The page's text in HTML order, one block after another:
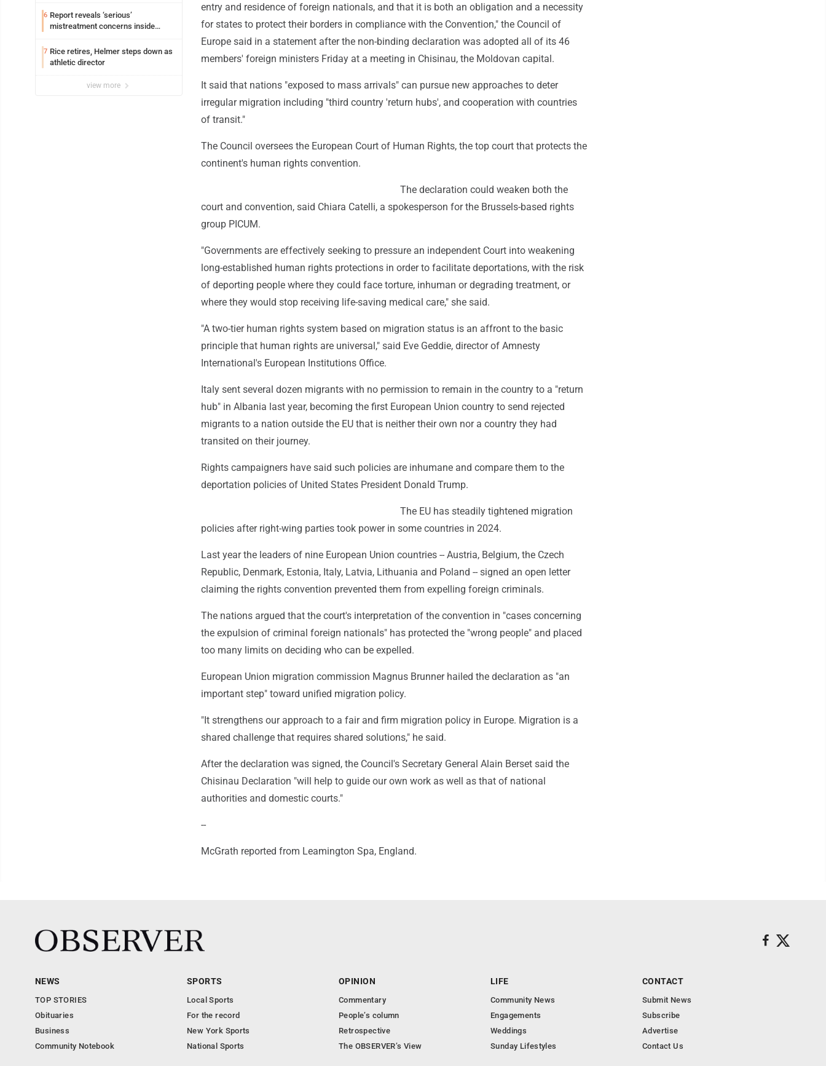
6 Report reveals ‘serious’
mistreatment concerns inside
7 Rice retires, Helmer steps down as
athletic director
view more
entry and residence of foreign nationals, and that it is both an obligation and a necessity
for states to protect their borders in compliance with the Convention," the Council of
Europe said in a statement after the non-binding declaration was adopted all of its 46
members' foreign ministers Friday at a meeting in Chisinau, the Moldovan capital.
It said that nations "exposed to mass arrivals" can pursue new approaches to deter
irregular migration including "third country 'return hubs', and cooperation with countries
of transit."
The Council oversees the European Court of Human Rights, the top court that protects the
continent's human rights convention.
The declaration could weaken both the
court and convention, said Chiara Catelli, a spokesperson for the Brussels-based rights
group PICUM.
"Governments are effectively seeking to pressure an independent Court into weakening
long-established human rights protections in order to facilitate deportations, with the risk
of deporting people where they could face torture, inhuman or degrading treatment, or
where they would stop receiving life-saving medical care," she said.
"A two-tier human rights system based on migration status is an affront to the basic
principle that human rights are universal," said Eve Geddie, director of Amnesty
International's European Institutions Office.
Italy sent several dozen migrants with no permission to remain in the country to a "return
hub" in Albania last year, becoming the first European Union country to send rejected
migrants to a nation outside the EU that is neither their own nor a country they had
transited on their journey.
Rights campaigners have said such policies are inhumane and compare them to the
deportation policies of United States President Donald Trump.
The EU has steadily tightened migration
policies after right-wing parties took power in some countries in 2024.
Last year the leaders of nine European Union countries -- Austria, Belgium, the Czech
Republic, Denmark, Estonia, Italy, Latvia, Lithuania and Poland -- signed an open letter
claiming the rights convention prevented them from expelling foreign criminals.
The nations argued that the court's interpretation of the convention in "cases concerning
the expulsion of criminal foreign nationals" has protected the "wrong people" and placed
too many limits on deciding who can be expelled.
European Union migration commission Magnus Brunner hailed the declaration as "an
important step" toward unified migration policy.
"It strengthens our approach to a fair and firm migration policy in Europe. Migration is a
shared challenge that requires shared solutions," he said.
After the declaration was signed, the Council's Secretary General Alain Berset said the
Chisinau Declaration "will help to guide our own work as well as that of national
authorities and domestic courts."
--
McGrath reported from Leamington Spa, England.
NEWS
TOP STORIES
Obituaries
Business
Community Notebook
SPORTS
Local Sports
For the record
New York Sports
National Sports
OPINION
Commentary
People’s column
Retrospective
The OBSERVER’s View
LIFE
Community News
Engagements
Weddings
Sunday Lifestyles
CONTACT
Submit News
Subscribe
Advertise
Contact Us